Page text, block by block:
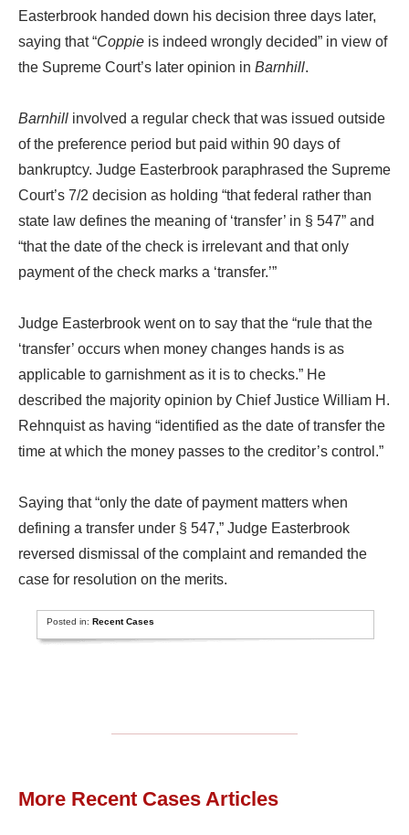
Easterbrook handed down his decision three days later,
saying that “Coppie is indeed wrongly decided” in view of
the Supreme Court’s later opinion in Barnhill.
Barnhill involved a regular check that was issued outside
of the preference period but paid within 90 days of
bankruptcy. Judge Easterbrook paraphrased the Supreme
Court’s 7/2 decision as holding “that federal rather than
state law defines the meaning of ‘transfer’ in § 547” and
“that the date of the check is irrelevant and that only
payment of the check marks a ‘transfer.’”
Judge Easterbrook went on to say that the “rule that the
‘transfer’ occurs when money changes hands is as
applicable to garnishment as it is to checks.” He
described the majority opinion by Chief Justice William H.
Rehnquist as having “identified as the date of transfer the
time at which the money passes to the creditor’s control.”
Saying that “only the date of payment matters when
defining a transfer under § 547,” Judge Easterbrook
reversed dismissal of the complaint and remanded the
case for resolution on the merits.
Posted in:Recent Cases
More Recent Cases Articles